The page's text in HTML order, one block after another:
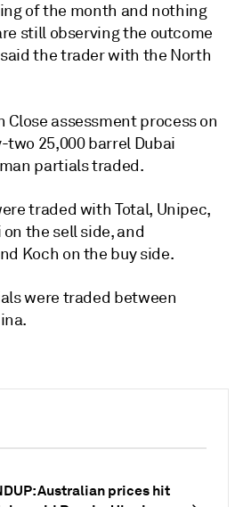
Australian prices hit
of the month and nothing
still observing the outcome
the trader with the North
Close assessment process on
25,000 barrel Dubai
partials traded.
traded with Total, Unipec,
the sell side, and
Koch on the buy side.
were traded between